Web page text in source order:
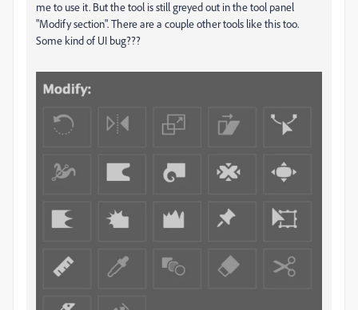
me to use it. But the tool is still greyed out in the tool panel
"Modify section". There are a couple other tools like this too.
Some kind of UI bug???